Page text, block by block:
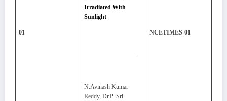
01
Irradiated With
Sunlight
-
N.Avinash Kumar
Reddy, Dr.P. Sri
NCETIMES-01